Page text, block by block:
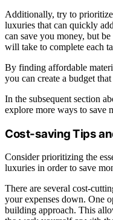
Additionally, try to prioritize
luxuries that can quickly
can save you money, but
will take to complete each
By finding affordable
you can create a budget
In the subsequent section
explore more ways to save
Cost-saving Tips
Consider prioritizing the
luxuries in order to save
There are several cost-
your expenses down. One
building approach. This